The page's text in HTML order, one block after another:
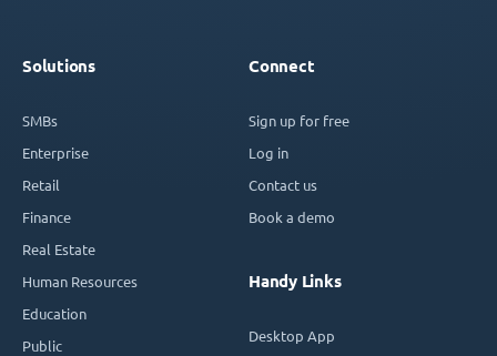
Solutions
SMBs
Enterprise
Retail
Finance
Real Estate
Human Resources
Education
Public
Connect
Sign up for free
Log in
Contact us
Book a demo
Handy Links
Desktop App